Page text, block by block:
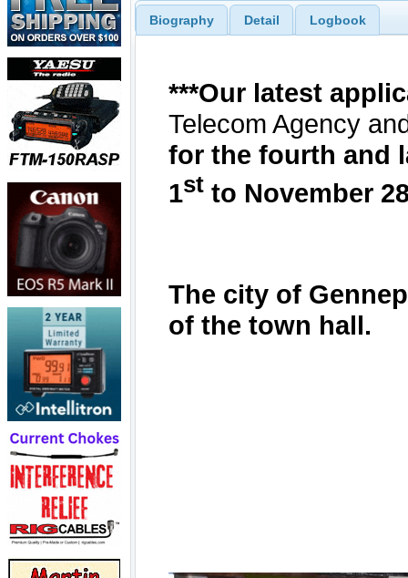
Biography Detail Logbook